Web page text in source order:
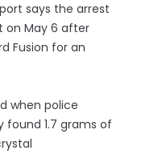
says the arrest
on May 6 after
Fusion for an
when police
1.7 grams of